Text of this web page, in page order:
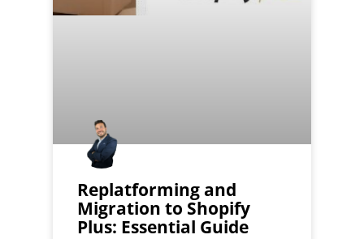
Replatforming and
Migration to Shopify
Plus: Essential Guide